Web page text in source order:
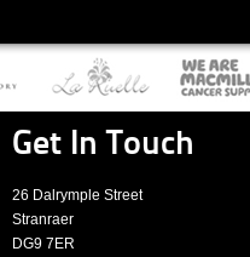
Get In Touch
26 Dalrymple Street
Stranraer
DG9 7ER